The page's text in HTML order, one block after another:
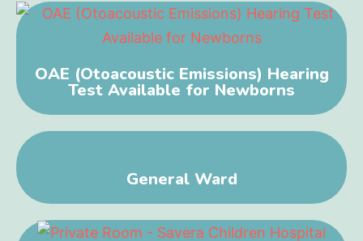
OAE (Otoacoustic Emissions) Hearing
Test Available for Newborns
General Ward